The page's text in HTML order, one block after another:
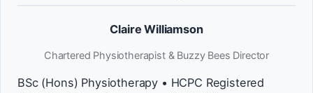
Claire Williamson
Chartered Physiotherapist & Buzzy Bees Director
BSc (Hons) Physiotherapy • HCPC Registered